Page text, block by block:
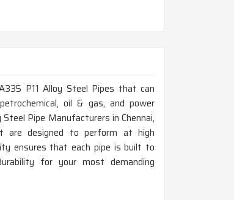
P11 Alloy Steel Pipes that can
oil & gas, and power
Pipe Manufacturers in Chennai,
are designed to perform at high
ensures that each pipe is built to
for your most demanding